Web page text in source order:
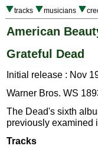
tracks musicians
American
Grateful Dead
Initial release : Nov
Warner Bros. WS
The Dead's sixth
previously examined
Tracks